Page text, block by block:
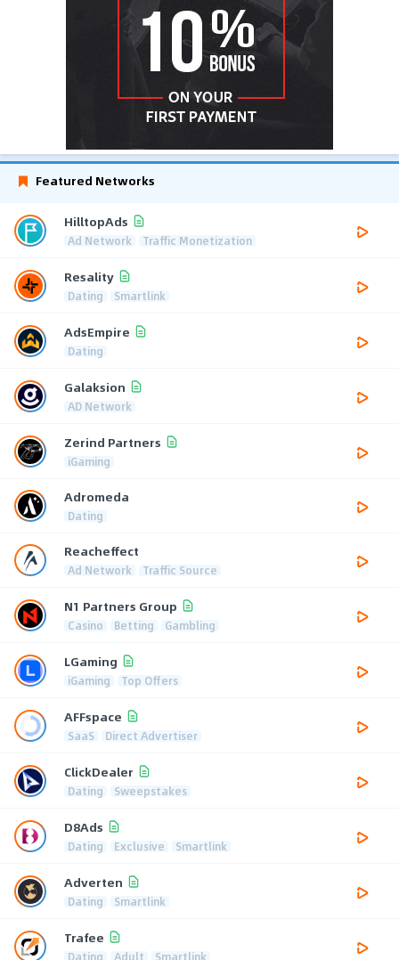
Featured Networks
HilltopAds
Ad Network Traffic Monetization
Resality
Dating Smartlink
AdsEmpire
Dating
Galaksion
AD Network
Zerind Partners
iGaming
Adromeda
Dating
Reacheffect
Ad Network Traffic Source
N1 Partners Group
Casino Betting Gambling
LGaming
iGaming Top Offers
AFFspace
SaaS Direct Advertiser
ClickDealer
Dating Sweepstakes
D8Ads
Dating Exclusive Smartlink
Adverten
Dating Smartlink
Trafee
Dating Adult Smartlink